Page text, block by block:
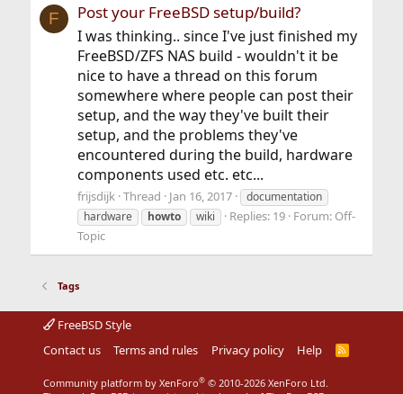
F Post your FreeBSD setup/build?
I was thinking.. since I've just finished my
FreeBSD/ZFS NAS build - wouldn't it be
nice to have a thread on this forum
somewhere where people can post their
setup, and the way they've built their
setup, and the problems they've
encountered during the build, hardware
components used etc. etc...
frijsdijk Thread Jan 16, 2017
documentation
hardware
howto wiki Replies: 19 Forum: Off-
Topic
Tags
FreeBSD Style
Contact us
Terms and rules Privacy policy Help
R
S
Community platform by XenForo® © 2010-2026 XenForo Ltd.